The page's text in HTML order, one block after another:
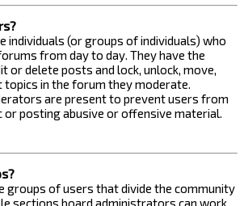
individuals (or groups of individuals) who
from day to day. They have the
or delete posts and lock, unlock, move,
topics in the forum they moderate.
are present to prevent users from
posting abusive or offensive material.
groups of users that divide the community
sections board administrators can work